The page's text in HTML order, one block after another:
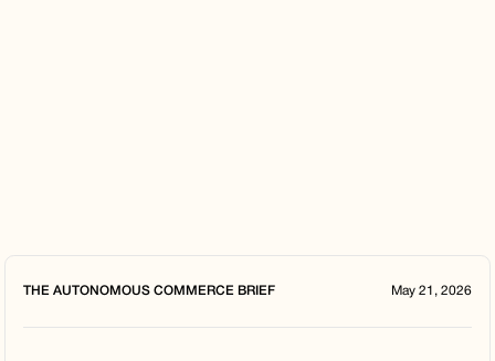
THE AUTONOMOUS COMMERCE BRIEF May 21, 2026